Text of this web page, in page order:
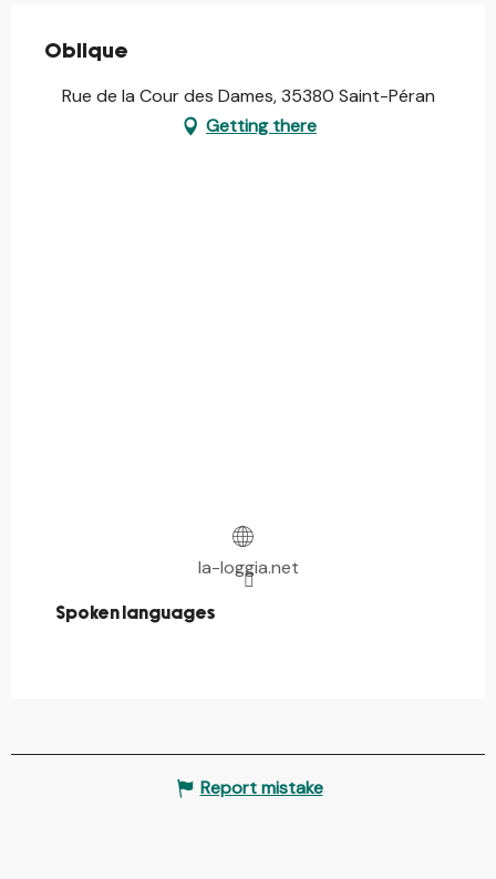
Oblique
Rue de la Cour des Dames, 35380 Saint-Péran
Getting there
la-loggia.net
Spoken languages
Spoken languages
Report mistake